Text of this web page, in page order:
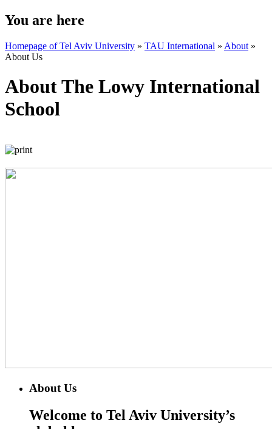
You are here
Homepage of Tel Aviv University » TAU International » About »
About Us
About The Lowy International
School
About Us
Welcome to Tel Aviv University’s